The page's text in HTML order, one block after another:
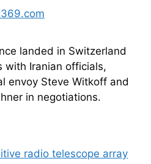
landed in Switzerland
with Iranian officials,
envoy Steve Witkoff and
in negotiations.
radio telescope array